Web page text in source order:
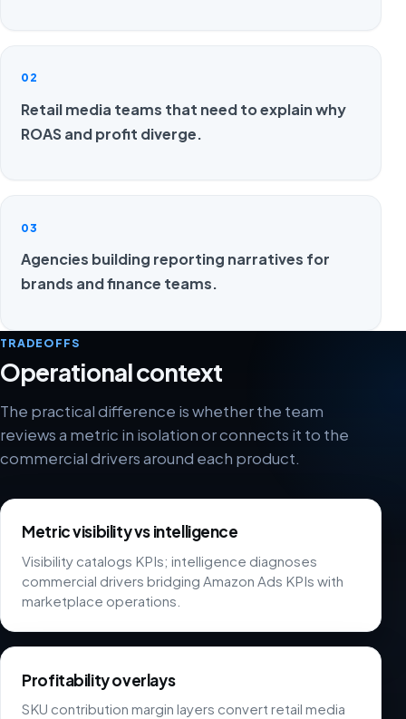
02
Retail media teams that need to explain why
ROAS and profit diverge.
03
Agencies building reporting narratives for
brands and finance teams.
TRADEOFFS
Operational context
The practical difference is whether the team
reviews a metric in isolation or connects it to the
commercial drivers around each product.
Metric visibility vs intelligence
Visibility catalogs KPIs; intelligence diagnoses
commercial drivers bridging Amazon Ads KPIs with
marketplace operations.
Profitability overlays
SKU contribution margin layers convert retail media